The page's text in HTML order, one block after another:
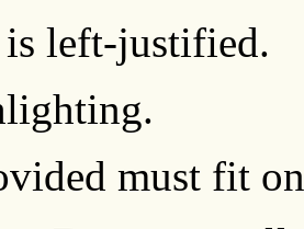
left-justified.
must fit